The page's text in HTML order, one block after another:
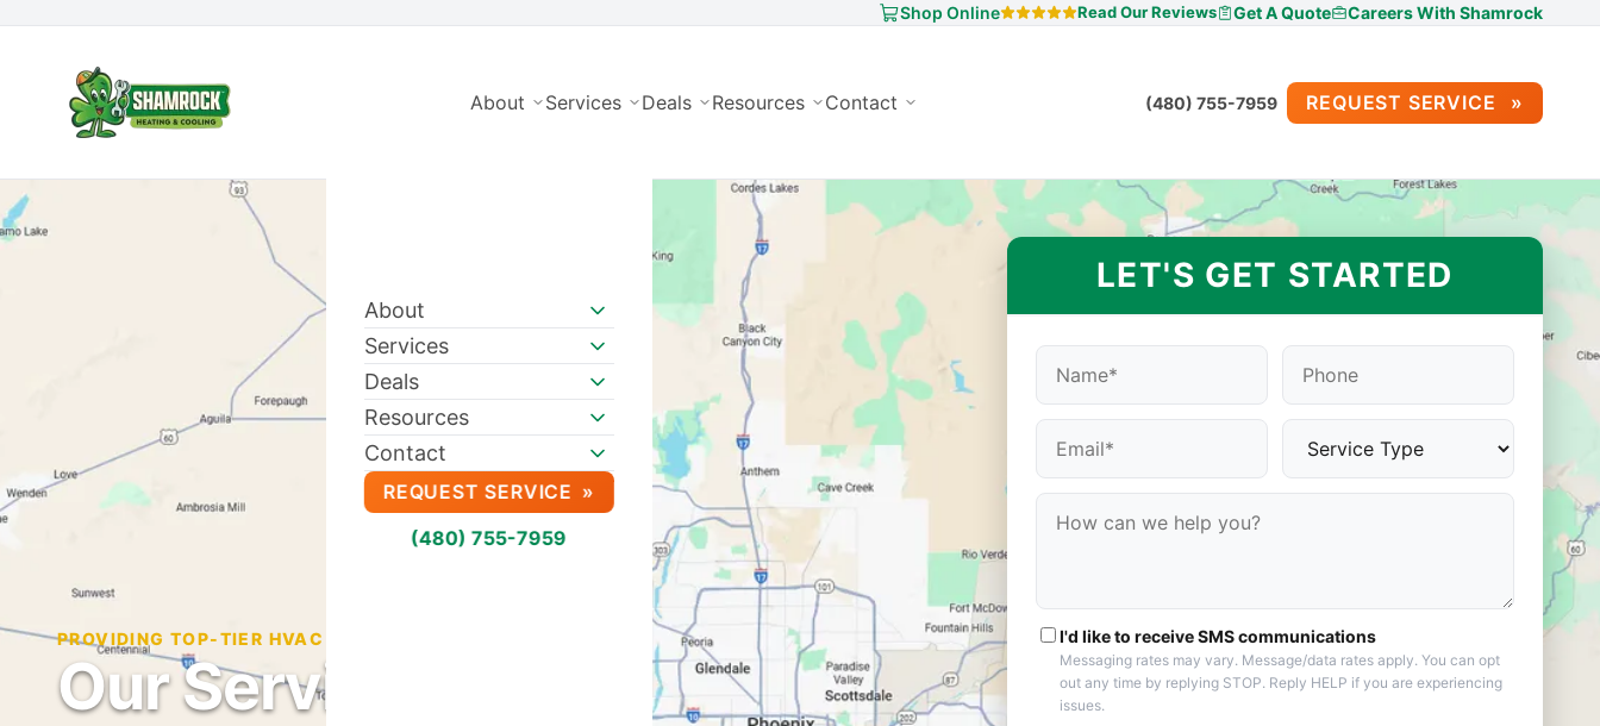
Shop Online Read Our Reviews Get A Quote Careers With Shamrock
About Services Deals Resources Contact (480) 755-7959 REQUEST SERVICE
About
Services
Deals
Resources
Contact
REQUEST SERVICE
(480) 755-7959
Our Service Areas
PROVIDING TOP-TIER HVAC SERVICES ACROSS THE VALLEY
LET'S GET STARTED
I'd like to receive SMS communications
Messaging rates may vary. Message/data rates apply. You can opt
out any time by replying STOP. Reply HELP if you are experiencing
issues.